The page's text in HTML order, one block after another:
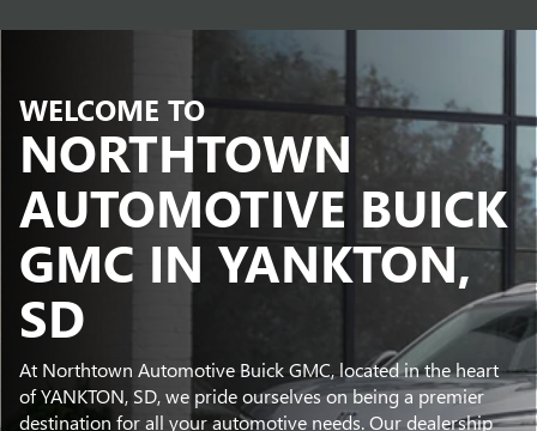
WELCOME TO
NORTHTOWN
AUTOMOTIVE BUICK
GMC IN YANKTON,
SD
At Northtown Automotive Buick GMC, located in the heart
of YANKTON, SD, we pride ourselves on being a premier
destination for all your automotive needs. Our dealership